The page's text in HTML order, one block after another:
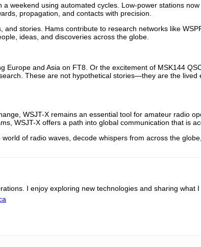
weekend using automated cycles. Low-power stations
propagation, and contacts with precision.
stories. Hams contribute to research networks like
ideas, and discoveries across the globe.
and Asia on FT8. Or the excitement of MSK144
These are not hypothetical stories—they are the lived
WSJT-X remains an essential tool for amateur radio
WSJT-X offers a path into global communication that is
of radio waves, decode whispers from across the
I enjoy exploring new technologies and sharing what